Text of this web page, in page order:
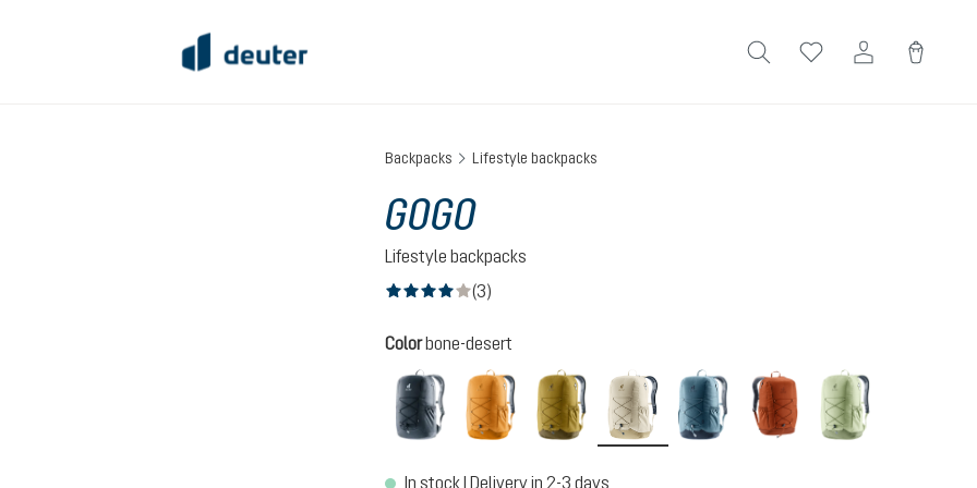
Backpacks Lifestyle backpacks
GOGO
Lifestyle backpacks
(3)
Select
Colorbone-desert
black
amber-maplekelp-nori bone-desertatlantic-ink copper-oakmineral-grove
In stock | Delivery in 2-3 days